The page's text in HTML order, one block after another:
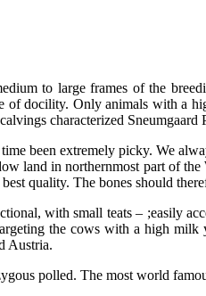
to large frames of the
of docility. Only animals with a
characterized Sneumgaard
been extremely picky. We
land in northernmost part of
quality. The bones should
with small teats – ;easily
the cows with a high
Austria.
polled. The most world